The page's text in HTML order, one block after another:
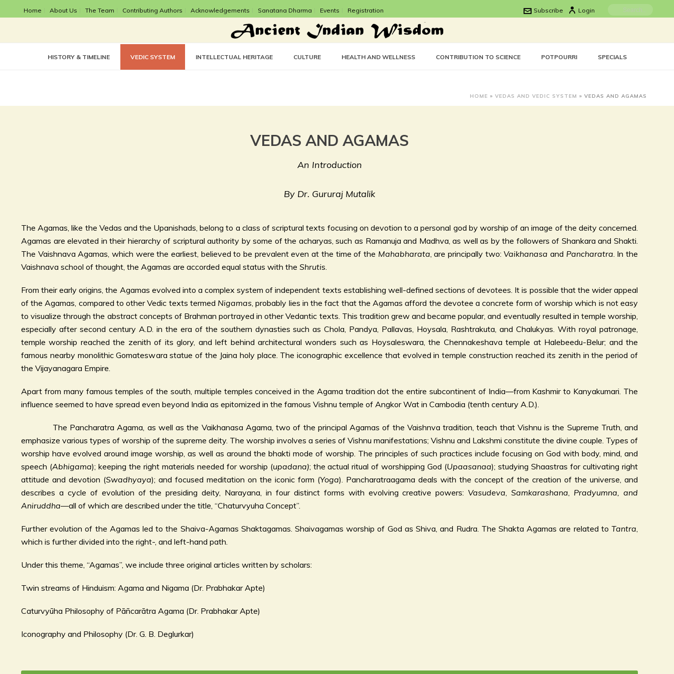
Home About Us The Team Contributing Authors Acknowledgements Sanatana Dharma Events Registration Login
Subscribe
HISTORY & TIMELINE VEDIC SYSTEM INTELLECTUAL HERITAGE CULTURE HEALTH AND WELLNESS CONTRIBUTION TO SCIENCE POTPOURRI SPECIALS
HOME » VEDAS AND VEDIC SYSTEM » VEDAS AND AGAMAS
VEDAS AND AGAMAS
An Introduction
By Dr. Gururaj Mutalik
The Agamas, like the Vedas and the Upanishads, belong to a class of scriptural texts focusing on devotion to a personal god by worship of an image of the deity concerned.
Agamas are elevated in their hierarchy of scriptural authority by some of the acharyas, such as Ramanuja and Madhva, as well as by the followers of Shankara and Shakti.
The Vaishnava Agamas, which were the earliest, believed to be prevalent even at the time of the Mahabharata, are principally two:Vaikhanasa and Pancharatra. In the
Vaishnava school of thought, the Agamas are accorded equal status with the Shrutis.
From their early origins, the Agamas evolved into a complex system of independent texts establishing well-defined sections of devotees. It is possible that the wider appeal
of the Agamas, compared to other Vedic texts termed Nigamas, probably lies in the fact that the Agamas afford the devotee a concrete form of worship which is not easy
to visualize through the abstract concepts of Brahman portrayed in other Vedantic texts. This tradition grew and became popular, and eventually resulted in temple worship,
especially after second century A.D. in the era of the southern dynasties such as Chola, Pandya, Pallavas, Hoysala, Rashtrakuta, and Chalukyas. With royal patronage,
temple worship reached the zenith of its glory, and left behind architectural wonders such as Hoysaleswara, the Chennakeshava temple at Halebeedu-Belur; and the
famous nearby monolithic Gomateswara statue of the Jaina holy place. The iconographic excellence that evolved in temple construction reached its zenith in the period of
the Vijayanagara Empire.
Apart from many famous temples of the south, multiple temples conceived in the Agama tradition dot the entire subcontinent of India—from Kashmir to Kanyakumari. The
influence seemed to have spread even beyond India as epitomized in the famous Vishnu temple of Angkor Wat in Cambodia (tenth century A.D.).
The Pancharatra Agama, as well as the Vaikhanasa Agama, two of the principal Agamas of the Vaishnva tradition, teach that Vishnu is the Supreme Truth, and
emphasize various types of worship of the supreme deity. The worship involves a series of Vishnu manifestations; Vishnu and Lakshmi constitute the divine couple. Types of
worship have evolved around image worship, as well as around the bhakti mode of worship. The principles of such practices include focusing on God with body, mind, and
speech (Abhigama); keeping the right materials needed for worship (upadana); the actual ritual of worshipping God (Upaasanaa); studying Shaastras for cultivating right
attitude and devotion (Swadhyaya); and focused meditation on the iconic form (Yoga). Pancharatraagama deals with the concept of the creation of the universe, and
describes a cycle of evolution of the presiding deity, Narayana, in four distinct forms with evolving creative powers:Vasudeva, Samkarashana, Pradyumna, and
Aniruddha—all of which are described under the title, “Chaturvyuha Concept”.
Further evolution of the Agamas led to the Shaiva-Agamas Shaktagamas. Shaivagamas worship of God as Shiva, and Rudra. The Shakta Agamas are related to Tantra,
which is further divided into the right-, and left-hand path.
Under this theme, “Agamas”, we include three original articles written by scholars:
Twin streams of Hinduism: Agama and Nigama (Dr. Prabhakar Apte)
Caturvyūha Philosophy of Pāñcarātra Agama (Dr. Prabhakar Apte)
Iconography and Philosophy (Dr. G. B. Deglurkar)